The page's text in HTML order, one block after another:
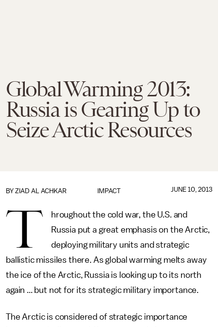
Global Warming 2013:
Russia is Gearing Up to
Seize Arctic Resources
IMPACT
BY ZIAD AL ACHKAR JUNE 10, 2013
T
hroughout the cold war, the U.S. and
Russia put a great emphasis on the Arctic,
deploying military units and strategic
ballistic missiles there. As global warming melts away
the ice of the Arctic, Russia is looking up to its north
again ... but not for its strategic military importance.
The Arctic is considered of strategic importance